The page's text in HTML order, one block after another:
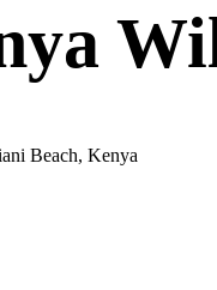
Beach, Kenya